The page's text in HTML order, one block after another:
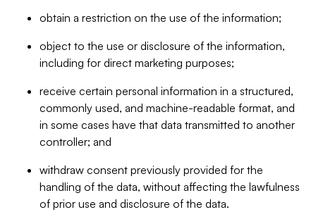
obtain a restriction on the use of the information;
object to the use or disclosure of the information,
including for direct marketing purposes;
receive certain personal information in a structured,
commonly used, and machine-readable format, and
in some cases have that data transmitted to another
controller; and
withdraw consent previously provided for the
handling of the data, without affecting the lawfulness
of prior use and disclosure of the data.